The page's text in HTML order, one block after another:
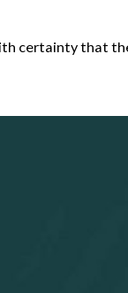
certainty that